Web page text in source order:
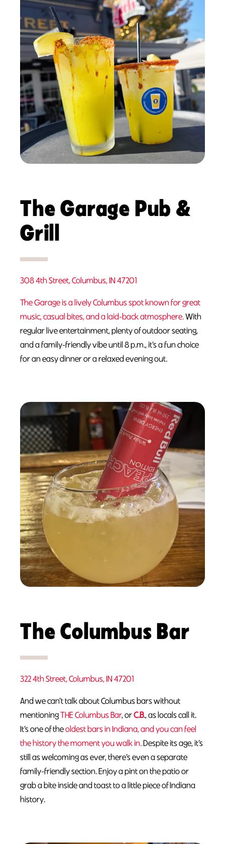
The Garage Pub &
Grill
308 4th Street, Columbus, IN 47201
The Garage is a lively Columbus spot known for great
music, casual bites, and a laid-back atmosphere.With
regular live entertainment, plenty of outdoor seating,
and a family-friendly vibe until 8 p.m., it’s a fun choice
for an easy dinner or a relaxed evening out.
The Columbus Bar
322 4th Street, Columbus, IN 47201
And we can’t talk about Columbus bars without
mentioningTHE Columbus Bar, orC.B., as locals call it.
It’s one of theoldest bars in Indiana, and you can feel
the history the moment you walk in.Despite its age, it’s
still as welcoming as ever, there’s even a separate
family-friendly section. Enjoy a pint on the patio or
grab a bite inside and toast to a little piece of Indiana
history.